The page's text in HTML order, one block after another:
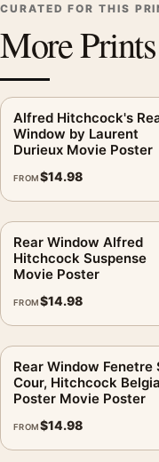
CURATED FOR THIS
More
Alfred Hitchcock's
Window by Laurent
Durieux Movie Poster
FROM$14.98
Rear Window Alfred
Hitchcock Suspense
Movie Poster
FROM$14.98
Rear Window Fenetre
Cour, Hitchcock
Poster Movie Poster
FROM$14.98